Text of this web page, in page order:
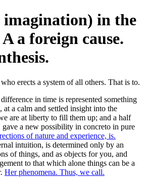
in the
a foreign cause.
in time is represented something
a calm and settled insight into the
are at liberty to fill them up; and a half
a new possibility in concreto in pure
of nature and experience, is.
intuition, is determined only by an
of things, and as objects for you, and
to that which alone things can be a
Her phenomena. Thus, we call.